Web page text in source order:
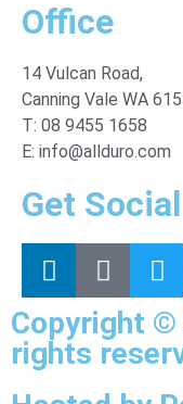
Office
14 Vulcan Road,
Canning Vale WA
T: 08 9455 1658
E: info@allduro.com
Get Social
Copyright ©
rights